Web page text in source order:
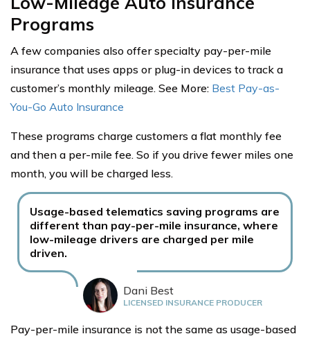
Programs
A few companies also offer specialty pay-per-mile
insurance that uses apps or plug-in devices to track a
customer’s monthly mileage. See More: Best Pay-as-
You-Go Auto Insurance
These programs charge customers a flat monthly fee
and then a per-mile fee. So if you drive fewer miles one
month, you will be charged less.
Usage-based telematics saving programs are
different than pay-per-mile insurance, where
low-mileage drivers are charged per mile
driven.
Dani Best
LICENSED INSURANCE PRODUCER
Pay-per-mile insurance is not the same as usage-based